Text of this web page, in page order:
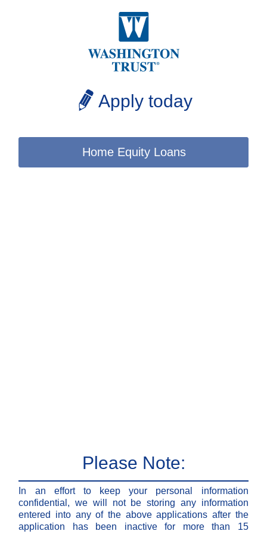
Apply today
Home Equity Loans
Please Note:
In an effort to keep your personal information
confidential, we will not be storing any information
entered into any of the above applications after the
application has been inactive for more than 15